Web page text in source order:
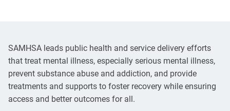
SAMHSA leads public health and service delivery efforts
that treat mental illness, especially serious mental illness,
prevent substance abuse and addiction, and provide
treatments and supports to foster recovery while ensuring
access and better outcomes for all.